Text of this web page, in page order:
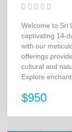
Welcome to Sri
captivating 14-
with our
offerings
cultural and
Explore
$950